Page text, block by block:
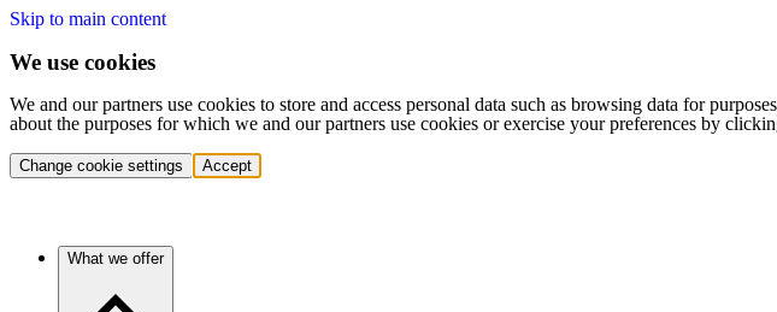
Skip to main content
We use cookies
We and our partners use cookies to store and access personal data such as browsing data for
about the purposes for which we and our partners use cookies or exercise your preferences by
Change cookie settings Accept
What we offer